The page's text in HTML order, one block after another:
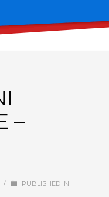
–
/
PUBLISHED IN